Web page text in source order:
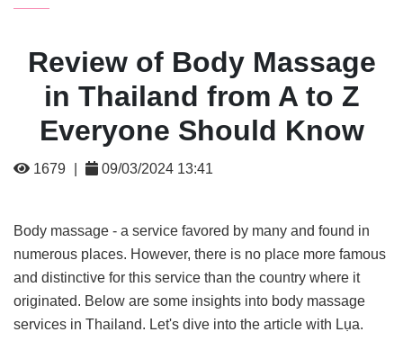
Review of Body Massage
in Thailand from A to Z
Everyone Should Know
1679 09/03/2024 13:41
Body massage - a service favored by many and found in
numerous places. However, there is no place more famous
and distinctive for this service than the country where it
originated. Below are some insights into body massage
services in Thailand. Let's dive into the article with Lụa.